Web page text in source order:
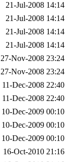
21-Jul-2008 14:14
21-Jul-2008 14:14
21-Jul-2008 14:14
21-Jul-2008 14:14
27-Nov-2008 23:24
27-Nov-2008 23:24
11-Dec-2008 22:40
11-Dec-2008 22:40
10-Dec-2009 00:10
10-Dec-2009 00:10
10-Dec-2009 00:10
16-Oct-2010 21:16